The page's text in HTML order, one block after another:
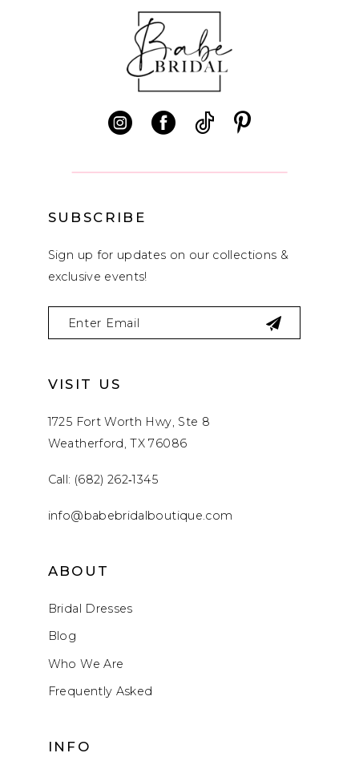
SUBSCRIBE
Sign up for updates on our collections &
exclusive events!
VISIT US
1725 Fort Worth Hwy, Ste 8
Weatherford, TX 76086
Call: (682) 262‑1345
info@babebridalboutique.com
ABOUT
Bridal Dresses
Blog
Who We Are
Frequently Asked
INFO